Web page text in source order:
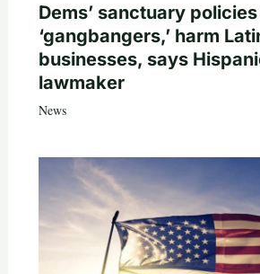
Dems’ sanctuary
‘gangbangers,’ harm
businesses, says
lawmaker
News